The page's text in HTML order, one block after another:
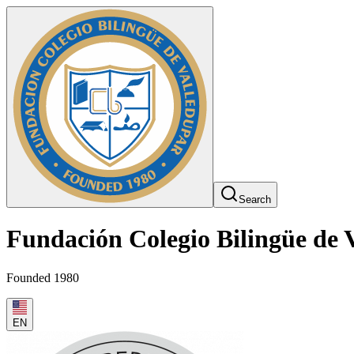
Search
Fundación Colegio Bilingüe de
Founded 1980
EN